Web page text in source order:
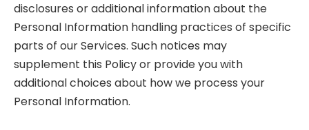
disclosures or additional information about the
Personal Information handling practices of specific
parts of our Services. Such notices may
supplement this Policy or provide you with
additional choices about how we process your
Personal Information.